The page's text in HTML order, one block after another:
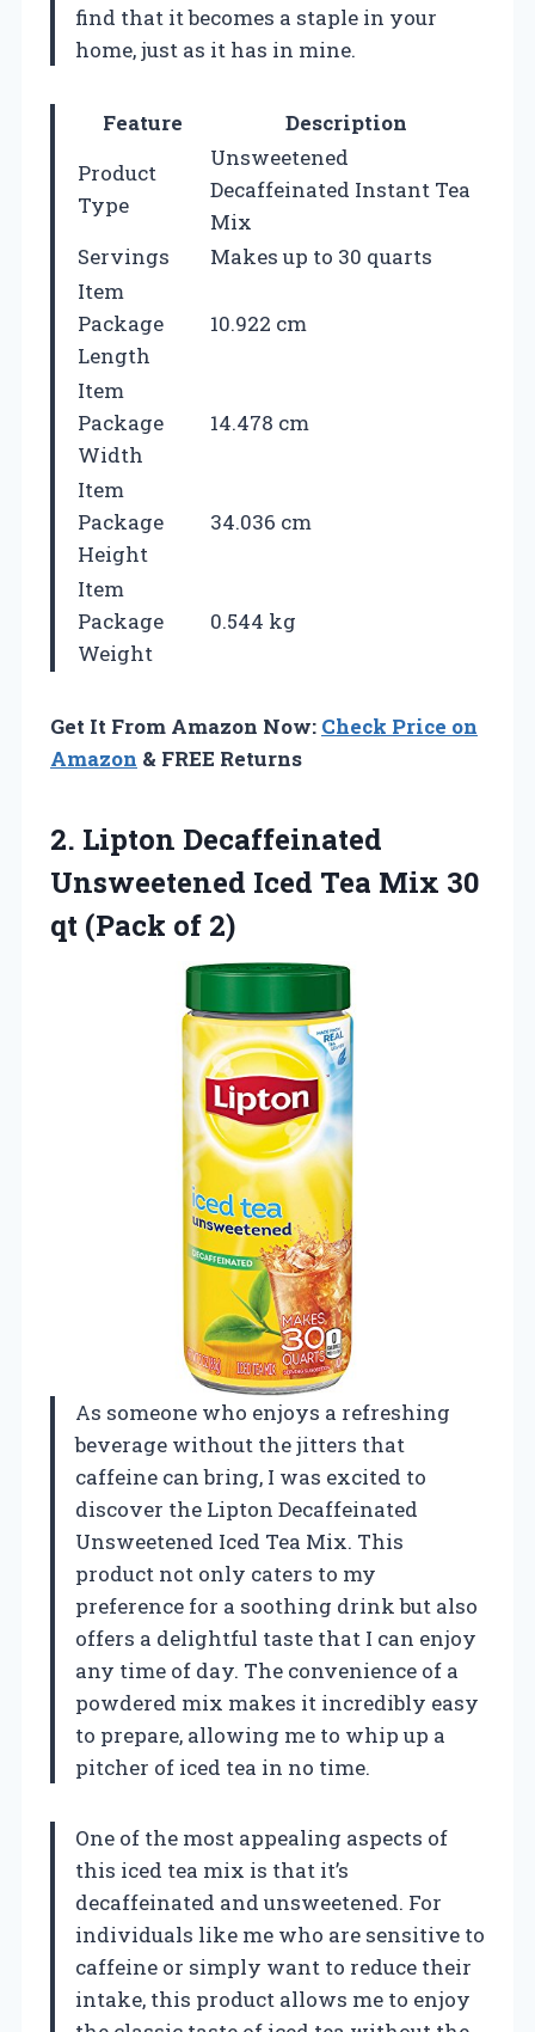
find that it becomes a staple in your
home, just as it has in mine.
Feature
Description
Product
Type
Unsweetened
Decaffeinated Instant Tea
Mix
Servings
Makes up to 30 quarts
Item
Package
Length
10.922 cm
Item
Package
Width
14.478 cm
Item
Package
Height
34.036 cm
Item
Package
Weight
0.544 kg
Get It From Amazon Now: Check Price on
Amazon & FREE Returns
2. Lipton Decaffeinated
Unsweetened Iced Tea Mix 30
qt (Pack of 2)
As someone who enjoys a refreshing
beverage without the jitters that
caffeine can bring, I was excited to
discover the Lipton Decaffeinated
Unsweetened Iced Tea Mix. This
product not only caters to my
preference for a soothing drink but also
offers a delightful taste that I can enjoy
any time of day. The convenience of a
powdered mix makes it incredibly easy
to prepare, allowing me to whip up a
pitcher of iced tea in no time.
One of the most appealing aspects of
this iced tea mix is that it’s
decaffeinated and unsweetened. For
individuals like me who are sensitive to
caffeine or simply want to reduce their
intake, this product allows me to enjoy